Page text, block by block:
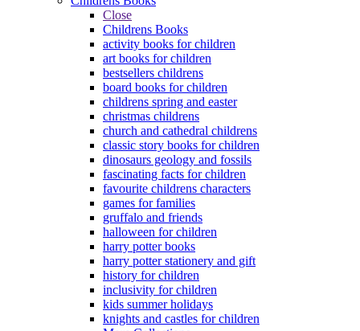
Close
Childrens Books
activity books for children
art books for children
bestsellers childrens
board books for children
childrens spring and easter
christmas childrens
church and cathedral childrens
classic story books for children
dinosaurs geology and fossils
fascinating facts for children
favourite childrens characters
games for families
gruffalo and friends
halloween for children
harry potter books
harry potter stationery and gift
history for children
inclusivity for children
kids summer holidays
knights and castles for children